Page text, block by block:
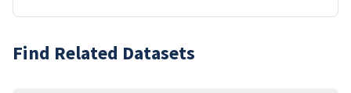
Find Related Datasets